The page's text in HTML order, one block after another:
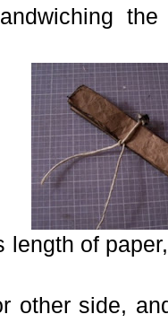
length of
other side,